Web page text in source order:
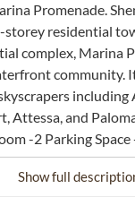
Promenade.
storey residential
complex, Marina
community.
including
Attessa, and
-2 Parking Space
View -High
-SECURITY,
Show full